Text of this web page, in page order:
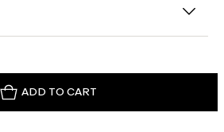
ADD TO CART